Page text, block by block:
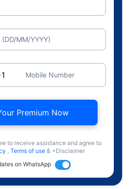
MM/YYYY)
Mobile Number
Premium Now
to receive assistance and agree to
, Terms of use & +Disclaimer
on WhatsApp